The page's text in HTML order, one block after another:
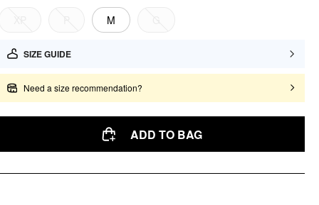
M
SIZE GUIDE
Need a size recommendation?
ADD TO BAG